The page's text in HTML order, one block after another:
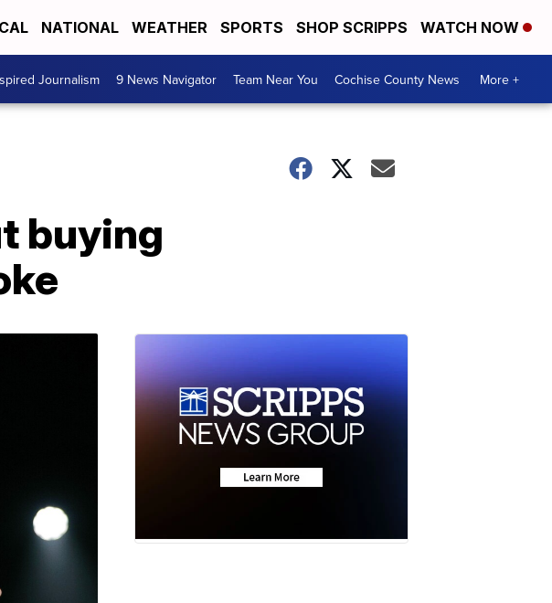
NATIONAL WEATHER SPORTS SHOP SCRIPPS WATCH NOW
Journalism 9 News Navigator Team Near You Cochise County News More +
buying